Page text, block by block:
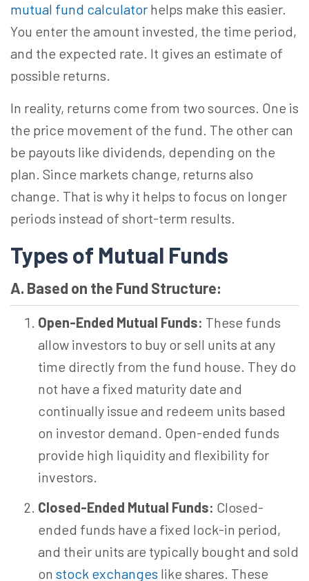
mutual fund calculator helps make this easier.
You enter the amount invested, the time period,
and the expected rate. It gives an estimate of
possible returns.
In reality, returns come from two sources. One is
the price movement of the fund. The other can
be payouts like dividends, depending on the
plan. Since markets change, returns also
change. That is why it helps to focus on longer
periods instead of short-term results.
Types of Mutual Funds
A. Based on the Fund Structure:
Open-Ended Mutual Funds: These funds
allow investors to buy or sell units at any
time directly from the fund house. They do
not have a fixed maturity date and
continually issue and redeem units based
on investor demand. Open-ended funds
provide high liquidity and flexibility for
investors.
Closed-Ended Mutual Funds: Closed-
ended funds have a fixed lock-in period,
and their units are typically bought and sold
on stock exchanges like shares. These